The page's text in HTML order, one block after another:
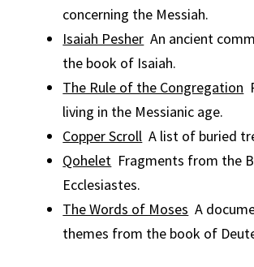
concerning the Messiah.
Isaiah Pesher An ancient
the book of Isaiah.
The Rule of the Congregation
living in the Messianic age.
Copper Scroll A list of buried
Qohelet Fragments from the
Ecclesiastes.
The Words of Moses A
themes from the book of